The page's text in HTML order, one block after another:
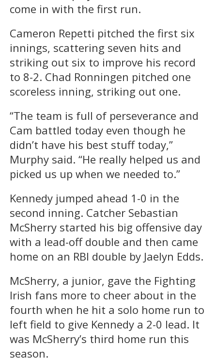
come in with the first run.
Cameron Repetti pitched the first six
innings, scattering seven hits and
striking out six to improve his record
to 8-2. Chad Ronningen pitched one
scoreless inning, striking out one.
“The team is full of perseverance and
Cam battled today even though he
didn’t have his best stuff today,”
Murphy said. “He really helped us and
picked us up when we needed to.”
Kennedy jumped ahead 1-0 in the
second inning. Catcher Sebastian
McSherry started his big offensive day
with a lead-off double and then came
home on an RBI double by Jaelyn Edds.
McSherry, a junior, gave the Fighting
Irish fans more to cheer about in the
fourth when he hit a solo home run to
left field to give Kennedy a 2-0 lead. It
was McSherry’s third home run this
season.